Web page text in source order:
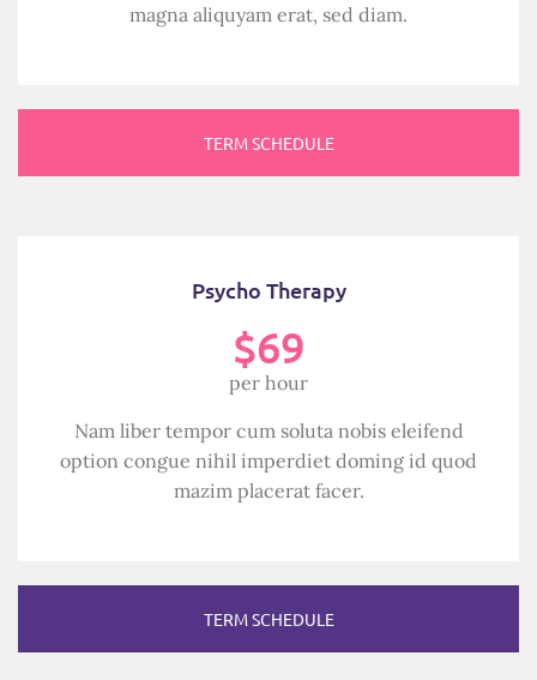
magna aliquyam erat, sed diam.
TERM SCHEDULE
Psycho Therapy
$69
per hour
Nam liber tempor cum soluta nobis eleifend
option congue nihil imperdiet doming id quod
mazim placerat facer.
TERM SCHEDULE